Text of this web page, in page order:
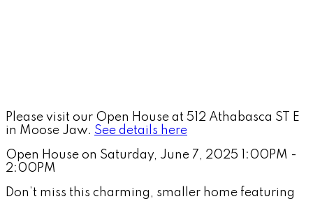
Please visit our Open House at 512 Athabasca ST E
in Moose Jaw. See details here
Open House on Saturday, June 7, 2025 1:00PM -
2:00PM
Don’t miss this charming, smaller home featuring